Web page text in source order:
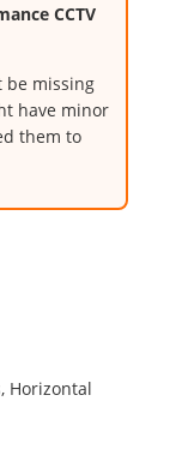
CCTV
be missing
have minor
them to
Horizontal